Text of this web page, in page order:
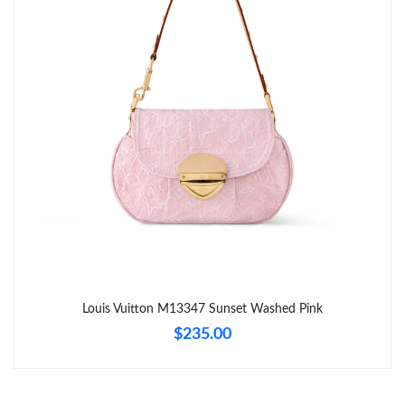
Just Sold: Oscar from Vancouver on May 28, 2026 at 9:21 PM.
Just Sold: Jack from Mexico City on Jun 09, 2026 at 11:21 AM.
Just Sold: Kara from Boston on Jun 06, 2026 at 8:55 AM.
Just Sold: Isaac from San Diego on Jul 08, 2026 at 11:46 PM.
Just Sold: Becky from Tokyo on Jun 27, 2026 at 10:34 AM.
Louis Vuitton M13347 Sunset Washed Pink
$235.00